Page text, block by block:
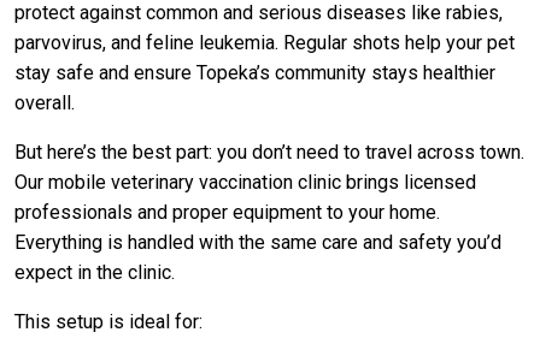
protect against common and serious diseases like rabies,
parvovirus, and feline leukemia. Regular shots help your pet
stay safe and ensure Topeka’s community stays healthier
overall.
But here’s the best part: you don’t need to travel across town.
Our mobile veterinary vaccination clinic brings licensed
professionals and proper equipment to your home.
Everything is handled with the same care and safety you’d
expect in the clinic.
This setup is ideal for: